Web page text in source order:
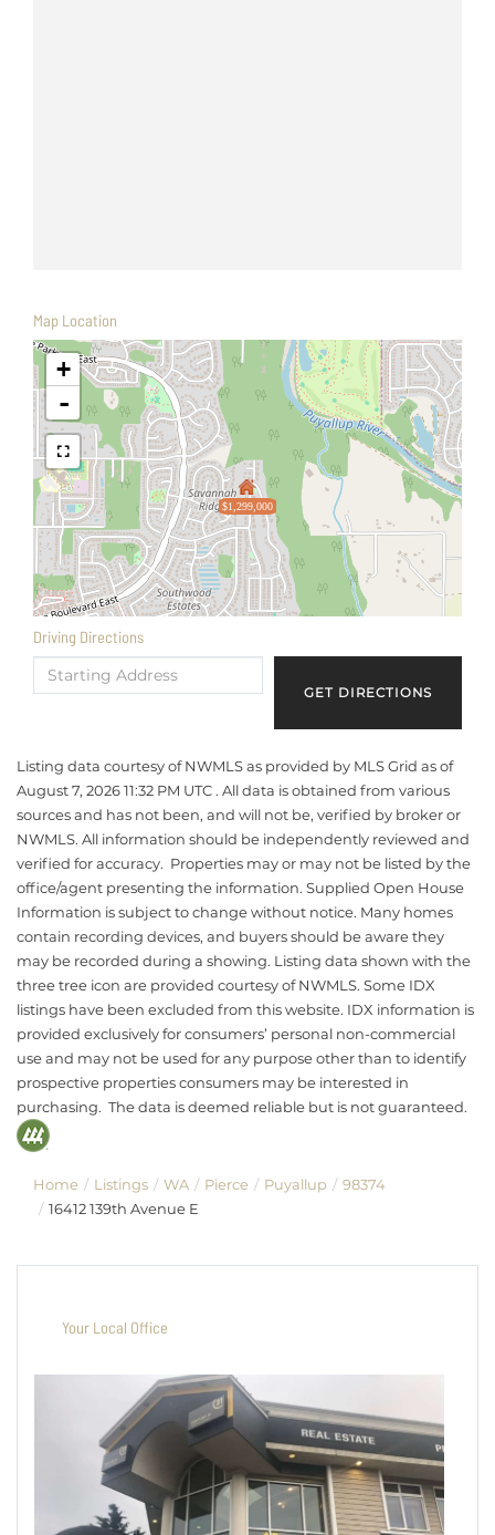
Map Location
$1,299,000
+
-
Driving Directions
Driving
Directions
GET DIRECTIONS
Listing data courtesy of NWMLS as provided by MLS Grid as of
August 7, 2026 11:32 PM UTC . All data is obtained from various
sources and has not been, and will not be, verified by broker or
NWMLS. All information should be independently reviewed and
verified for accuracy. Properties may or may not be listed by the
office/agent presenting the information. Supplied Open House
Information is subject to change without notice. Many homes
contain recording devices, and buyers should be aware they
may be recorded during a showing. Listing data shown with the
three tree icon are provided courtesy of NWMLS. Some IDX
listings have been excluded from this website. IDX information is
provided exclusively for consumers’ personal non-commercial
use and may not be used for any purpose other than to identify
prospective properties consumers may be interested in
purchasing. The data is deemed reliable but is not guaranteed.
Home Listings WA Pierce Puyallup
98374
16412 139th Avenue E
Your Local Office